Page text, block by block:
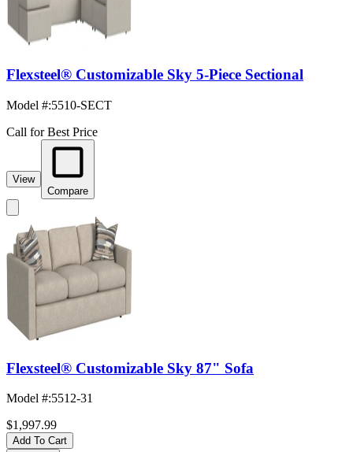
Flexsteel® Customizable Sky 5-Piece Sectional
Model #:5510-SECT
Call for Best Price
View
Compare
Flexsteel® Customizable Sky 87" Sofa
Model #:5512-31
$1,997.99
Add To Cart